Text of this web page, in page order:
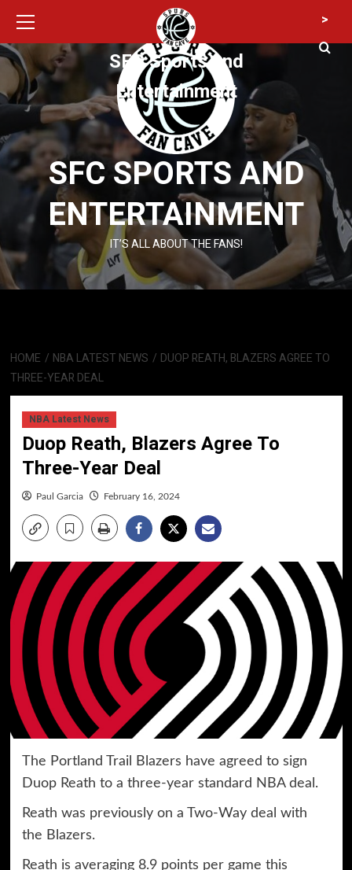
content
SFC SPORTS AND
ENTERTAINMENT
IT’S ALL ABOUT THE FANS!
Menu
SFC Sports and
Entertainment
>
HOME NBA LATEST NEWS
DUOP REATH, BLAZERS AGREE TO
THREE-YEAR DEAL
NBA Latest News
Duop Reath, Blazers Agree To
Three-Year Deal
Paul Garcia February 16, 2024
The Portland Trail Blazers have agreed to sign
Duop Reath to a three-year standard NBA deal.
Reath was previously on a Two-Way deal with
the Blazers.
Reath is averaging 8.9 points per game this